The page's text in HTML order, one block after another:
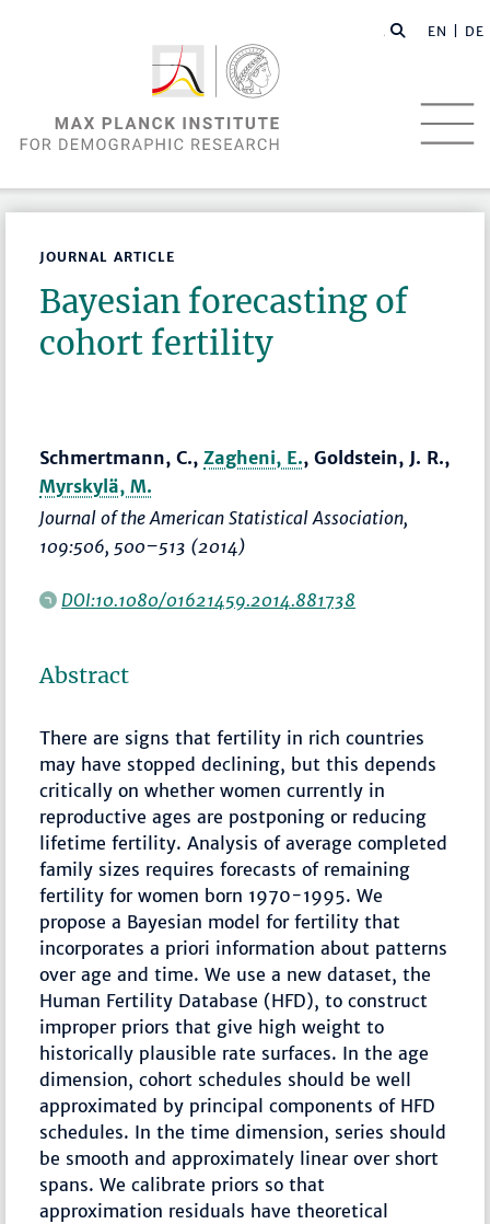
EN | DE
JOURNAL ARTICLE
Bayesian forecasting of
cohort fertility
Schmertmann, C.,Zagheni, E., Goldstein, J. R.,
Myrskylä, M.
Journal of the American Statistical Association,
109:506, 500–513 (2014)
DOI:10.1080/01621459.2014.881738
Abstract
There are signs that fertility in rich countries
may have stopped declining, but this depends
critically on whether women currently in
reproductive ages are postponing or reducing
lifetime fertility. Analysis of average completed
family sizes requires forecasts of remaining
fertility for women born 1970-1995. We
propose a Bayesian model for fertility that
incorporates a priori information about patterns
over age and time. We use a new dataset, the
Human Fertility Database (HFD), to construct
improper priors that give high weight to
historically plausible rate surfaces. In the age
dimension, cohort schedules should be well
approximated by principal components of HFD
schedules. In the time dimension, series should
be smooth and approximately linear over short
spans. We calibrate priors so that
approximation residuals have theoretical